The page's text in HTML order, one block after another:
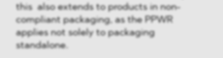
this also extends to products in non-
compliant packaging, as the PPWR
applies not solely to packaging
standalone.